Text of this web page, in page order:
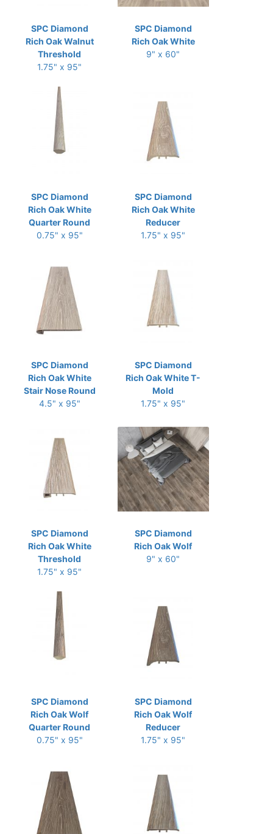
SPC Diamond
Rich Oak Walnut
Threshold
1.75" x 95"
SPC Diamond
Rich Oak White
9" x 60"
SPC Diamond
Rich Oak White
Quarter Round
0.75" x 95"
SPC Diamond
Rich Oak White
Reducer
1.75" x 95"
SPC Diamond
Rich Oak White
Stair Nose Round
4.5" x 95"
SPC Diamond
Rich Oak White T-
Mold
1.75" x 95"
SPC Diamond
Rich Oak White
Threshold
1.75" x 95"
SPC Diamond
Rich Oak Wolf
9" x 60"
SPC Diamond
Rich Oak Wolf
Quarter Round
0.75" x 95"
SPC Diamond
Rich Oak Wolf
Reducer
1.75" x 95"